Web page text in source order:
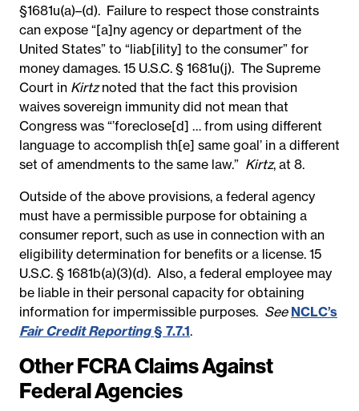
§1681u(a)–(d). Failure to respect those constraints
can expose “[a]ny agency or department of the
United States” to “liab[ility] to the consumer” for
money damages. 15 U.S.C. § 1681u(j). The Supreme
Court in Kirtznoted that the fact this provision
waives sovereign immunity did not mean that
Congress was “’foreclose[d] … from using different
language to accomplish th[e] same goal’ in a different
set of amendments to the same law.” Kirtz, at 8.
Outside of the above provisions, a federal agency
must have a permissible purpose for obtaining a
consumer report, such as use in connection with an
eligibility determination for benefits or a license. 15
U.S.C. § 1681b(a)(3)(d). Also, a federal employee may
be liable in their personal capacity for obtaining
information for impermissible purposes. See NCLC’s
Fair Credit Reporting§ 7.7.1.
Other FCRA Claims Against
Federal Agencies